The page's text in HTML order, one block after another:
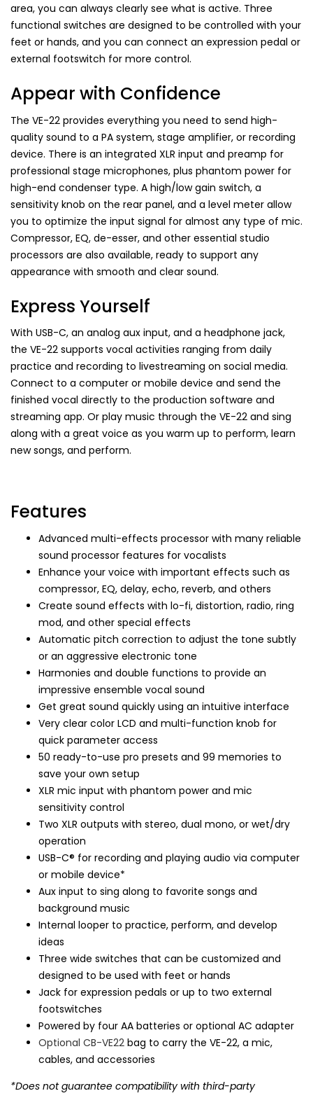
area, you can always clearly see what is active. Three
functional switches are designed to be controlled with your
feet or hands, and you can connect an expression pedal or
external footswitch for more control.
Appear with Confidence
The VE-22 provides everything you need to send high-
quality sound to a PA system, stage amplifier, or recording
device. There is an integrated XLR input and preamp for
professional stage microphones, plus phantom power for
high-end condenser type. A high/low gain switch, a
sensitivity knob on the rear panel, and a level meter allow
you to optimize the input signal for almost any type of mic.
Compressor, EQ, de-esser, and other essential studio
processors are also available, ready to support any
appearance with smooth and clear sound.
Express Yourself
With USB-C, an analog aux input, and a headphone jack,
the VE-22 supports vocal activities ranging from daily
practice and recording to livestreaming on social media.
Connect to a computer or mobile device and send the
finished vocal directly to the production software and
streaming app. Or play music through the VE-22 and sing
along with a great voice as you warm up to perform, learn
new songs, and perform.
Features
Advanced multi-effects processor with many reliable
sound processor features for vocalists
Enhance your voice with important effects such as
compressor, EQ, delay, echo, reverb, and others
Create sound effects with lo-fi, distortion, radio, ring
mod, and other special effects
Automatic pitch correction to adjust the tone subtly
or an aggressive electronic tone
Harmonies and double functions to provide an
impressive ensemble vocal sound
Get great sound quickly using an intuitive interface
Very clear color LCD and multi-function knob for
quick parameter access
50 ready-to-use pro presets and 99 memories to
save your own setup
XLR mic input with phantom power and mic
sensitivity control
Two XLR outputs with stereo, dual mono, or wet/dry
operation
USB-C® for recording and playing audio via computer
or mobile device*
Aux input to sing along to favorite songs and
background music
Internal looper to practice, perform, and develop
ideas
Three wide switches that can be customized and
designed to be used with feet or hands
Jack for expression pedals or up to two external
footswitches
Powered by four AA batteries or optional AC adapter
Optional CB-VE22 bag to carry the VE-22, a mic,
cables, and accessories
*Does not guarantee compatibility with third-party